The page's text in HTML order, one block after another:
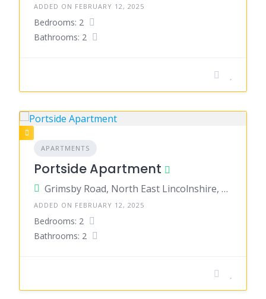
ADDED ON FEBRUARY 12, 2025
Bedrooms: 2
Bathrooms: 2
APARTMENTS
Portside Apartment
Grimsby Road, North East Lincolnshire, England, United Kingdom
ADDED ON FEBRUARY 12, 2025
Bedrooms: 2
Bathrooms: 2